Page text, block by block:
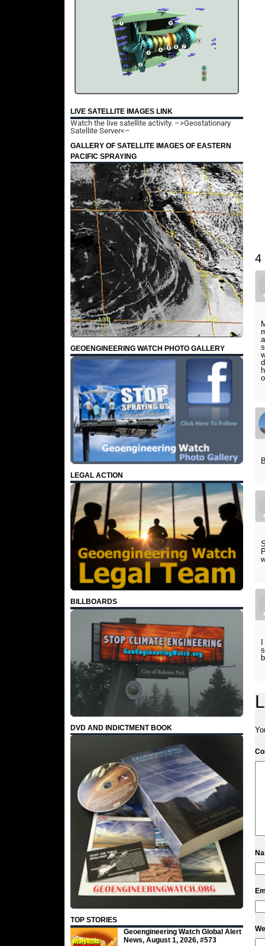
LIVE SATELLITE IMAGES LINK
Watch the live satellite activity. –>Geostationary
Satellite Server<–
GALLERY OF SATELLITE IMAGES OF EASTERN
PACIFIC SPRAYING
GEOENGINEERING WATCH PHOTO GALLERY
LEGAL ACTION
BILLBOARDS
DVD AND INDICTMENT BOOK
TOP STORIES
Geoengineering Watch Global Alert
News, August 1, 2026, #573
4